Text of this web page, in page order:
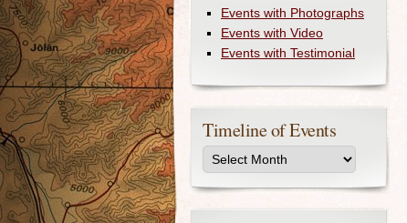
Events with Photographs
Events with Video
Events with Testimonial
Timeline of Events